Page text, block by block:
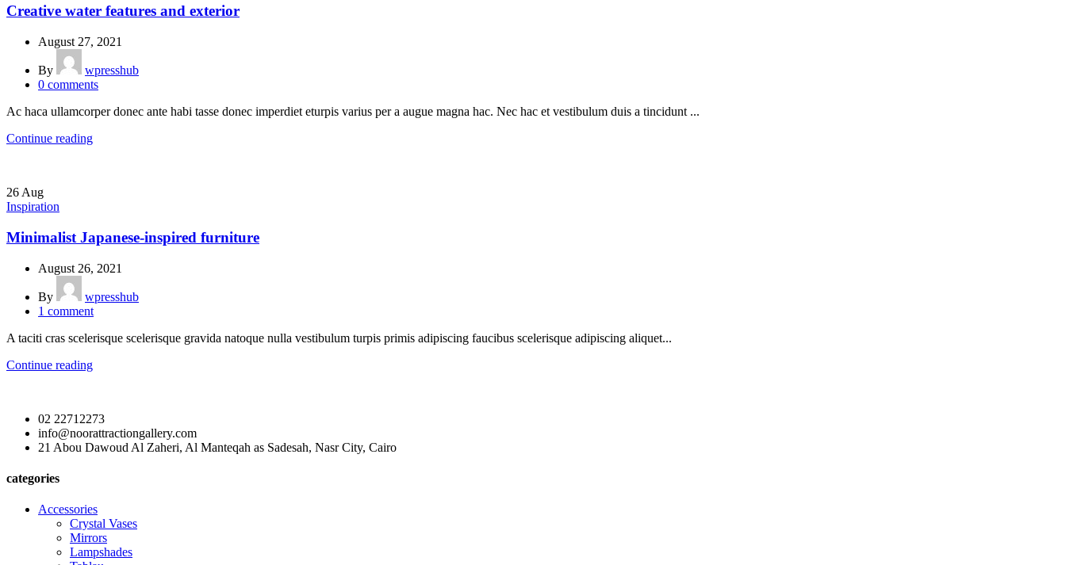
Creative water features and exterior
August 27, 2021
By
wpresshub
0 comments
Ac haca ullamcorper donec ante habi tasse donec imperdiet eturpis varius per a augue magna hac. Nec hac et vestibulum duis a tincidunt ...
Continue reading
26 Aug
Inspiration
Minimalist Japanese-inspired furniture
August 26, 2021
By
wpresshub
1 comment
A taciti cras scelerisque scelerisque gravida natoque nulla vestibulum turpis primis adipiscing faucibus scelerisque adipiscing aliquet...
Continue reading
02 22712273
info@noorattractiongallery.com
21 Abou Dawoud Al Zaheri, Al Manteqah as Sadesah, Nasr City, Cairo
categories
Accessories
Crystal Vases
Mirrors
Lampshades